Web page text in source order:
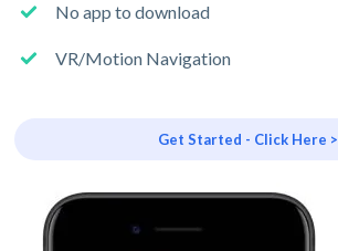
No app to download
VR/Motion Navigation
Get Started - Click Here >